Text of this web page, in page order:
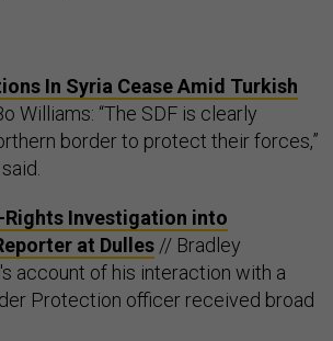
In Syria Cease Amid Turkish
Williams: “The SDF is clearly
border to protect their forces,”
Rights Investigation into
at Dulles // Bradley
account of his interaction with a
Protection officer received broad